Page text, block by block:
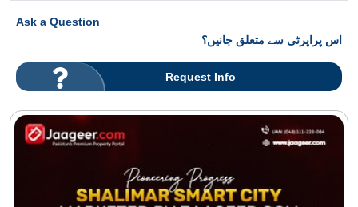
Ask a Question
اس پراپرٹی سے متعلق جانیں؟
Request Info